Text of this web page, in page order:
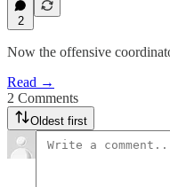
2
Now the offensive
Read →
2 Comments
Oldest first